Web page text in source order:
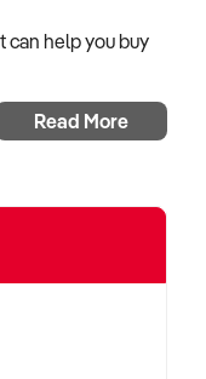
can help you buy
on your
Read More